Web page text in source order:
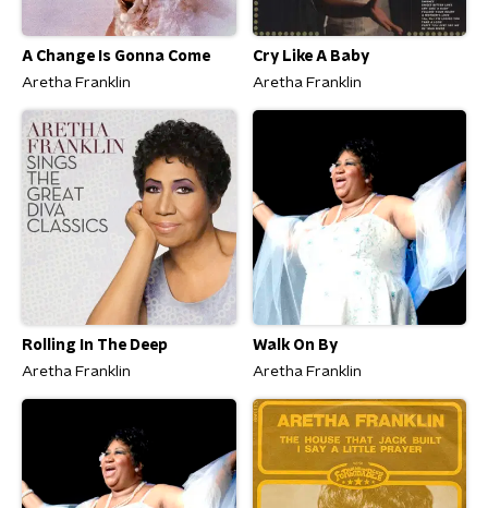
A Change Is Gonna Come
Aretha Franklin
Cry Like A Baby
Aretha Franklin
Rolling In The Deep
Aretha Franklin
Walk On By
Aretha Franklin